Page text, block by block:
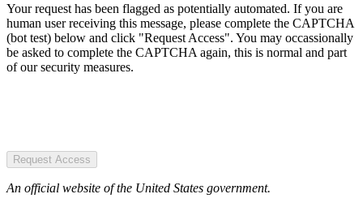
Your request has been flagged as potentially automated. If you are
human user receiving this message, please complete the CAPTCHA
(bot test) below and click "Request Access". You may occassionally
be asked to complete the CAPTCHA again, this is normal and part
of our security measures.
Request Access
An official website of the United States government.